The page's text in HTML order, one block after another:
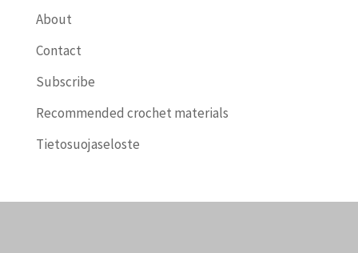
About
Contact
Subscribe
Recommended crochet materials
Tietosuojaseloste